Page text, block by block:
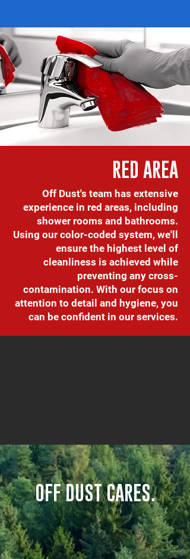
RED AREA
Off Dust's team has extensive
experience in red areas, including
shower rooms and bathrooms.
Using our color-coded system, we'll
ensure the highest level of
cleanliness is achieved while
preventing any cross-
contamination. With our focus on
attention to detail and hygiene, you
can be confident in our services.
OFF DUST CARES.